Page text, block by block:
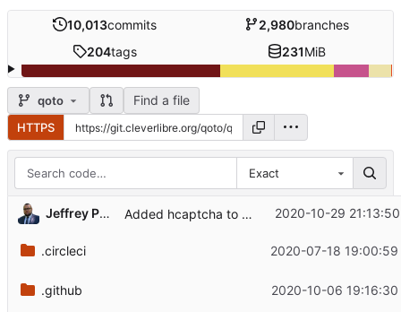
10,013commits 2,980branches
204tags 231MiB
qoto Find a file
HTTPS
Exact
Jeffrey Phillips Freeman Added hcaptcha to conenct CSP. 2020-10-29
.circleci 2020-07-18
.github 2020-10-06